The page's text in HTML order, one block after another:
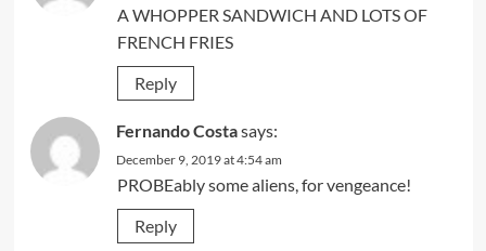
A WHOPPER SANDWICH AND LOTS OF
FRENCH FRIES
Reply
Fernando Costasays:
December 9, 2019 at 4:54 am
PROBEably some aliens, for vengeance!
Reply